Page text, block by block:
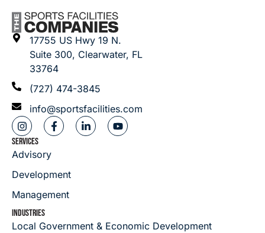
17755 US Hwy 19 N.
Suite 300, Clearwater, FL
33764
(727) 474-3845
info@sportsfacilities.com
SERVICES
Advisory
Development
Management
INDUSTRIES
Local Government & Economic Development